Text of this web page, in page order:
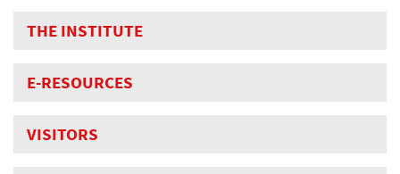
THE INSTITUTE
E-RESOURCES
VISITORS